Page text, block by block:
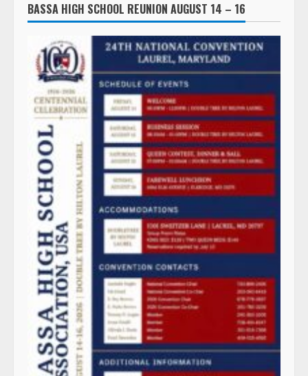
BASSA HIGH SCHOOL REUNION AUGUST 14 – 16